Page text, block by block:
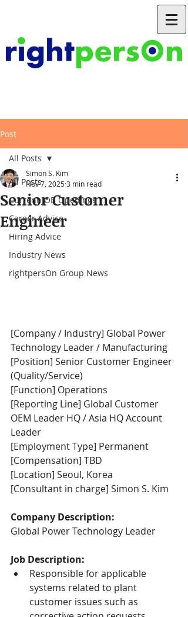
Post
All Posts
Current JOB Openings
Career Advice
Hiring Advice
Industry News
rightpersOn Group News
All Posts
Senior Customer
Engineer
Simon S. Kim
Nov 7, 20253 min read
[Company / Industry] Global Power
Technology Leader / Manufacturing
[Position] Senior Customer Engineer
(Quality/Service)
[Function] Operations
[Reporting Line] Global Customer
OEM Leader HQ / Asia HQ Account
Leader
[Employment Type] Permanent
[Compensation] TBD
[Location] Seoul, Korea
[Consultant in charge] Simon S. Kim
Company Description:
Global Power Technology Leader
Job Description:
Responsible for applicable
systems related to plant
customer issues such as